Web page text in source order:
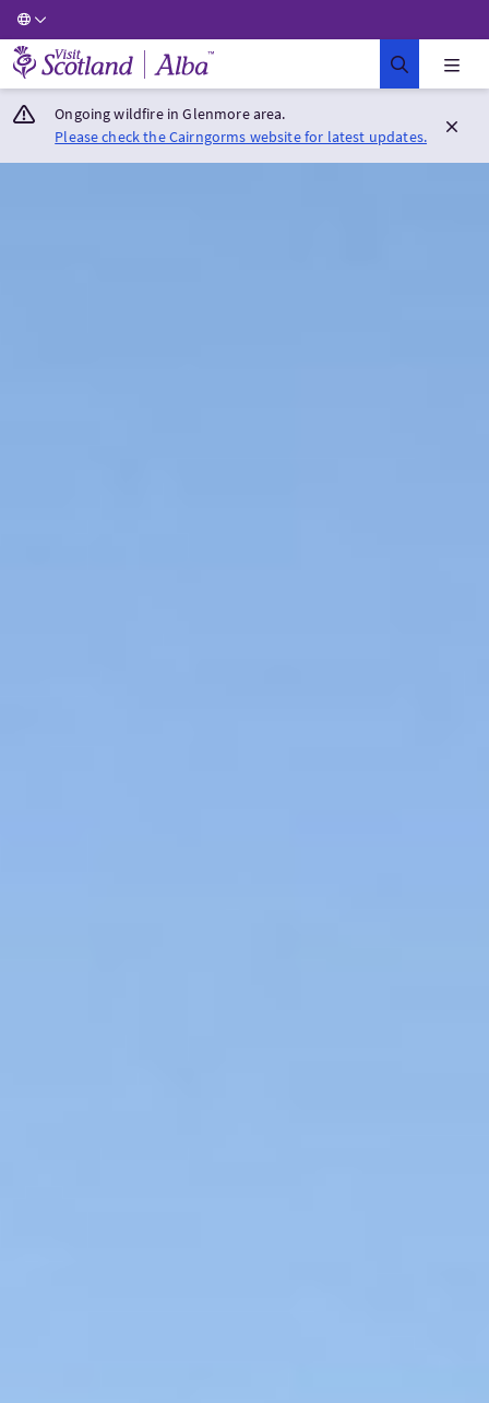
Visit Scotland Home
Ongoing wildfire in Glenmore area.
Please check the Cairngorms website for latest updates.